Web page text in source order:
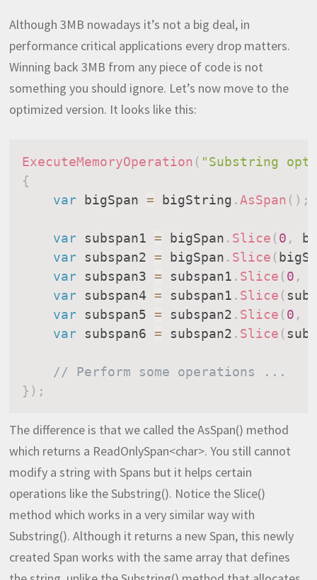
Although 3MB nowadays it’s not a big deal, in
performance critical applications every drop matters.
Winning back 3MB from any piece of code is not
something you should ignore. Let’s now move to the
optimized version. It looks like this:
ExecuteMemoryOperation ( "Substring
{
var bigSpan = bigString .AsSpan ( ) ;
var subspan1 = bigSpan . Slice (0 ,
var subspan2 = bigSpan . Slice (
var subspan3 = subspan1 . Slice (0 ,
var subspan4 = subspan1 . Slice (
var subspan5 = subspan2 . Slice (0 ,
var subspan6 = subspan2 . Slice (
// Perform some operations ...
} ) ;
The difference is that we called the AsSpan() method
which returns a ReadOnlySpan<char>. You still cannot
modify a string with Spans but it helps certain
operations like the Substring(). Notice the Slice()
method which works in a very similar way with
Substring(). Although it returns a new Span, this newly
created Span works with the same array that defines